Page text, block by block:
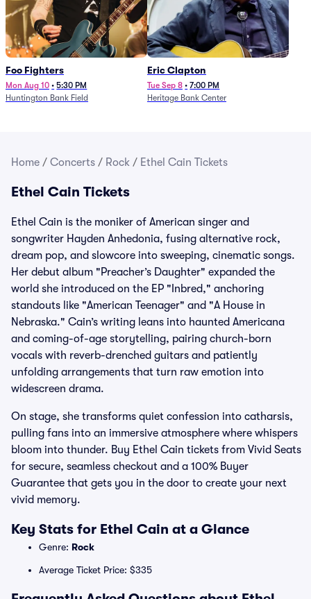
Foo Fighters
Mon Aug 10 • 5:30 PM
Huntington Bank Field
Eric Clapton
Tue Sep 8 • 7:00 PM
Heritage Bank Center
Home / Concerts / Rock / Ethel Cain Tickets
Ethel Cain Tickets
Ethel Cain is the moniker of American singer and
songwriter Hayden Anhedonia, fusing alternative rock,
dream pop, and slowcore into sweeping, cinematic songs.
Her debut album "Preacher’s Daughter" expanded the
world she introduced on the EP "Inbred," anchoring
standouts like "American Teenager" and "A House in
Nebraska." Cain’s writing leans into haunted Americana
and coming-of-age storytelling, pairing church-born
vocals with reverb-drenched guitars and patiently
unfolding arrangements that turn raw emotion into
widescreen drama.
On stage, she transforms quiet confession into catharsis,
pulling fans into an immersive atmosphere where whispers
bloom into thunder. Buy Ethel Cain tickets from Vivid Seats
for secure, seamless checkout and a 100% Buyer
Guarantee that gets you in the door to create your next
vivid memory.
Key Stats for Ethel Cain at a Glance
Genre: Rock
Average Ticket Price: $335